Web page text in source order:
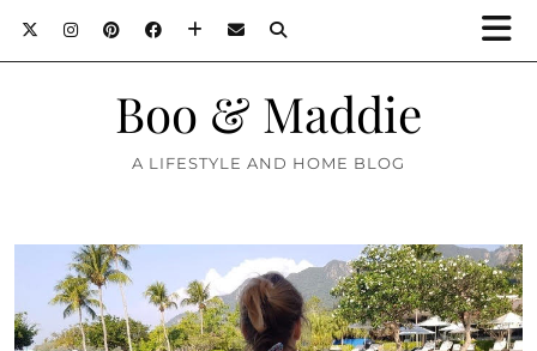
Boo & Maddie
A LIFESTYLE AND HOME BLOG